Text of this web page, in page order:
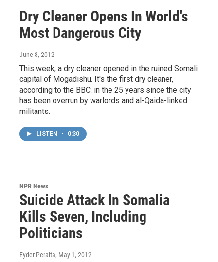
Dry Cleaner Opens In World's
Most Dangerous City
June 8, 2012
This week, a dry cleaner opened in the ruined Somali
capital of Mogadishu. It's the first dry cleaner,
according to the BBC, in the 25 years since the city
has been overrun by warlords and al-Qaida-linked
militants.
LISTEN • 0:30
NPR News
Suicide Attack In Somalia
Kills Seven, Including
Politicians
Eyder Peralta, May 1, 2012